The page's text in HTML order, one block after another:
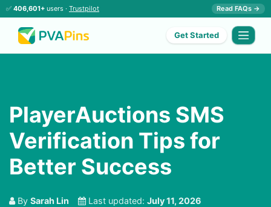
✅ 406,601+ users · Trustpilot Read FAQs →
Get Started
PlayerAuctions SMS
Verification Tips for
Better Success
By Sarah Lin Last updated: July 11, 2026